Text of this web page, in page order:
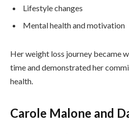
Lifestyle changes
Mental health and motivation
Her weight loss journey became
time and demonstrated her
health.
Carole Malone and